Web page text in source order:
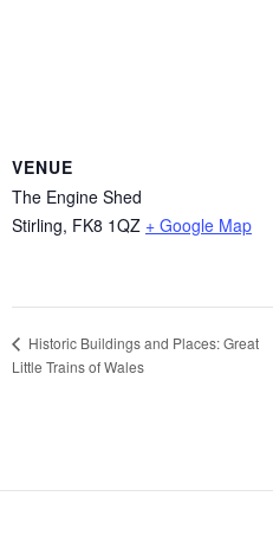
VENUE
The Engine Shed
Stirling, FK8 1QZ + Google Map
Historic Buildings and Places: Great
Little Trains of Wales